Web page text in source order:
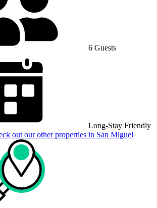
6 Guests
Long-Stay Friendly
out our other properties in San Miguel